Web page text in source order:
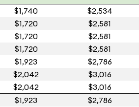
$1,740 $2,534
$1,720 $2,581
$1,720 $2,581
$1,720 $2,581
$1,923 $2,786
$2,042 $3,016
$2,042 $3,016
$1,923 $2,786